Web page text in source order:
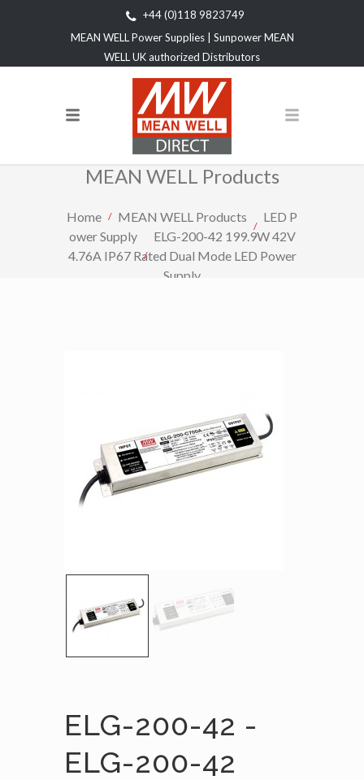
+44 (0)118 9823749
MEAN WELL Power Supplies | Sunpower MEAN
WELL UK authorized Distributors
MEAN WELL Products
Home MEAN WELL Products
LED P
ower Supply
ELG-200-42 199.9W 42V
4.76A IP67 Rated Dual Mode LED Power
Supply
ELG-200-42 -
ELG-200-42